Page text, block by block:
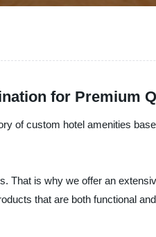
for Premium
of custom hotel amenities
That is why we offer an
that are both functional